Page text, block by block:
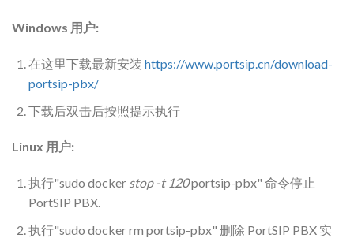
Windows 用户:
在这里下载最新安装 https://www.portsip.cn/download-
portsip-pbx/
下载后双击后按照提示执行
Linux 用户:
执行"sudo docker stop -t 120portsip-pbx" 命令停止
PortSIP PBX.
执行"sudo docker rm portsip-pbx" 删除 PortSIP PBX 实